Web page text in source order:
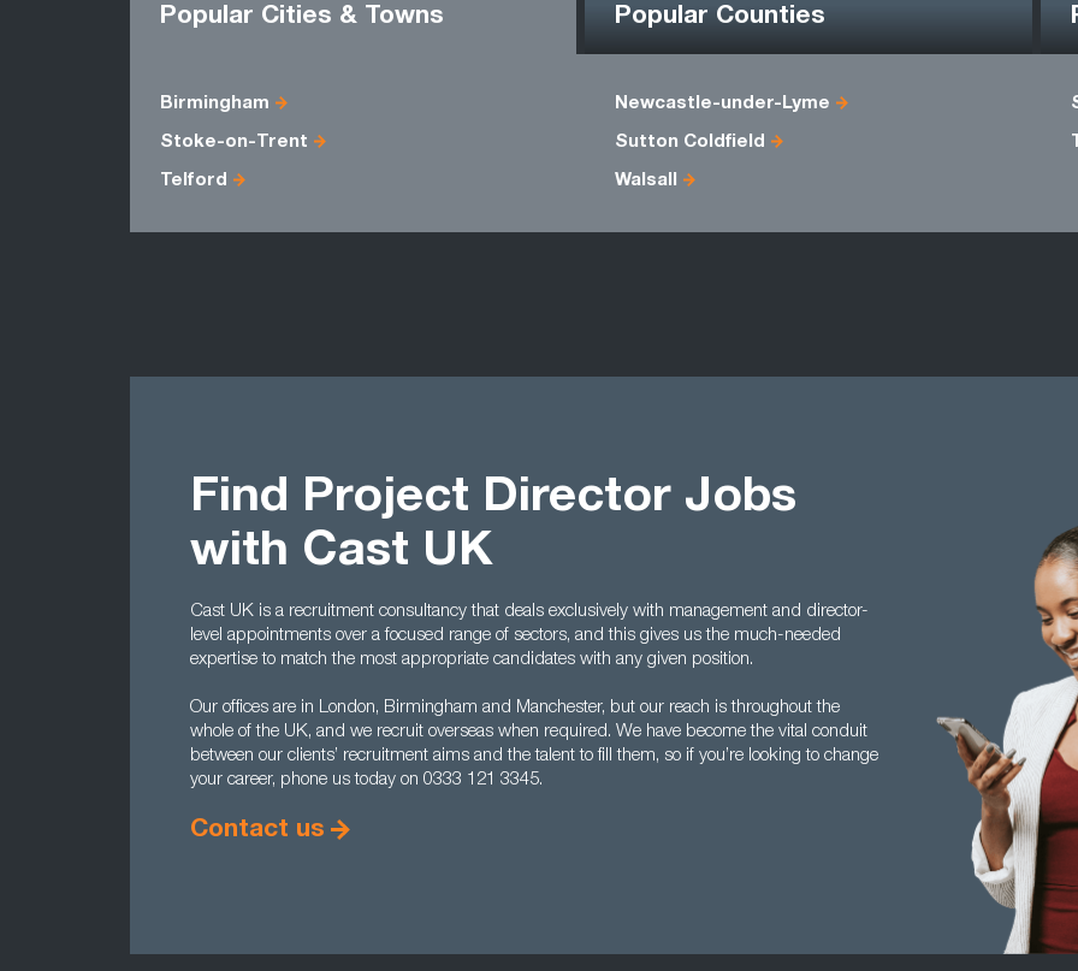
Popular Cities & Towns Popular Counties
Birmingham Newcastle-under-Lyme
Stoke-on-Trent Sutton Coldfield
Telford Walsall
Find Project Director Jobs
with Cast UK
Cast UK is a recruitment consultancy that deals exclusively with management and director-
level appointments over a focused range of sectors, and this gives us the much-needed
expertise to match the most appropriate candidates with any given position.
Our offices are in London, Birmingham and Manchester, but our reach is throughout the
whole of the UK, and we recruit overseas when required. We have become the vital conduit
between our clients’ recruitment aims and the talent to fill them, so if you’re looking to change
your career, phone us today on 0333 121 3345.
Contact us